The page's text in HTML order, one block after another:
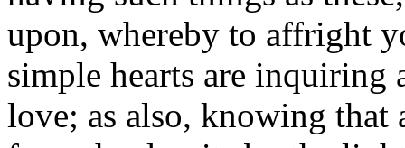
upon, whereby to affright
simple hearts are
love; as also, knowing that